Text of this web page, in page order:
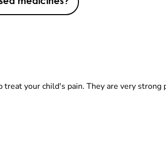
your child's pain. They are very